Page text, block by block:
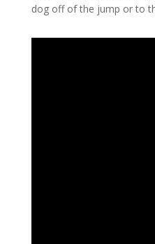
dog off of the jump or to